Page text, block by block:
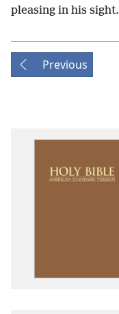
pleasing in his sight.
Previous